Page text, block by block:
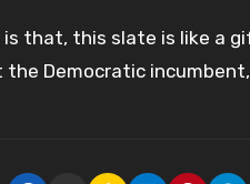
that, this slate is like a
Democratic